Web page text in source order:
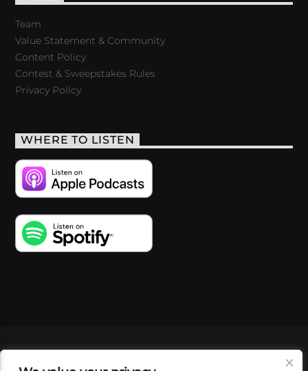
Team
Value Statement & Community
Content Policy
Contest & Sweepstakes Rules
Privacy Policy
WHERE TO LISTEN